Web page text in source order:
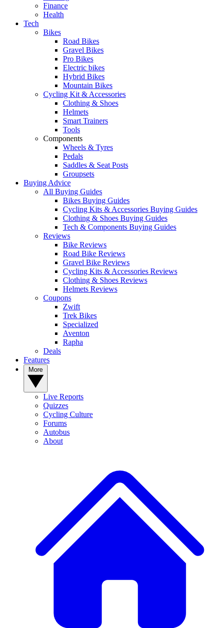
Finance
Health
Tech
Bikes
Road Bikes
Gravel Bikes
Pro Bikes
Electric bikes
Hybrid Bikes
Mountain Bikes
Cycling Kit & Accessories
Clothing & Shoes
Helmets
Smart Trainers
Tools
Components
Wheels & Tyres
Pedals
Saddles & Seat Posts
Groupsets
Buying Advice
All Buying Guides
Bikes Buying Guides
Cycling Kits & Accessories Buying Guides
Clothing & Shoes Buying Guides
Tech & Components Buying Guides
Reviews
Bike Reviews
Road Bike Reviews
Gravel Bike Reviews
Cycling Kits & Accessories Reviews
Clothing & Shoes Reviews
Helmets Reviews
Coupons
Zwift
Trek Bikes
Specialized
Aventon
Rapha
Deals
Features
Live Reports
Quizzes
Cycling Culture
Forums
Autobus
About